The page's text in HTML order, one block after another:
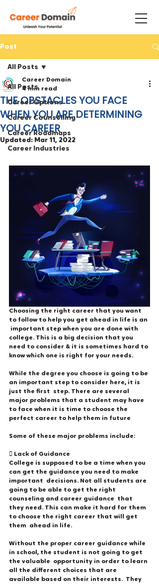
Post
All Posts
Career Options
Career Counselling
Career Roadmaps
Career Industries
All Posts
THE OBSTACLES YOU FACE
WHEN YOU ARE DETERMINING
YOU CAREER
Career Domain
4 min read
Updated: Mar 11, 2022
Choosing the right career that you want
to follow to help you get ahead in life is an
important step when you are done with
college. This is a big decision that you
need to consider & it is sometimes hard to
know which one is right for your needs.
While the degree you choose is going to be
an important step to consider here, it is
just the first  step. There are several
major problems that a student may have
to face when it is time to choose the
perfect career to help them in future
Some of these major problems include:
 Lack of Guidance
College is supposed to be a time when you
can get the guidance you need to make
important  decisions. Not all students are
going to be able to get the right
counseling and career guidance  that
they need. This can make it hard for them
to choose the right career that will get
them  ahead in life.
Without the proper career guidance while
in school, the student is not going to get
the valuable  opportunity in order to learn
all the different choices that are
available based on their interests.  They